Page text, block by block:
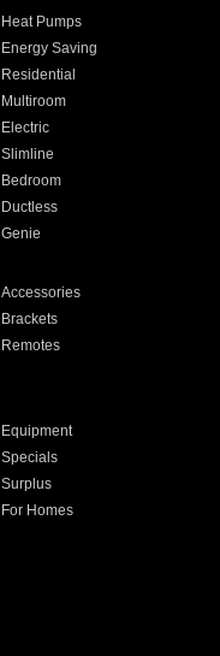
Heat Pumps
Energy Saving
Residential
Multiroom
Electric
Slimline
Bedroom
Ductless
Genie
Accessories
Brackets
Remotes
Equipment
Specials
Surplus
For Homes